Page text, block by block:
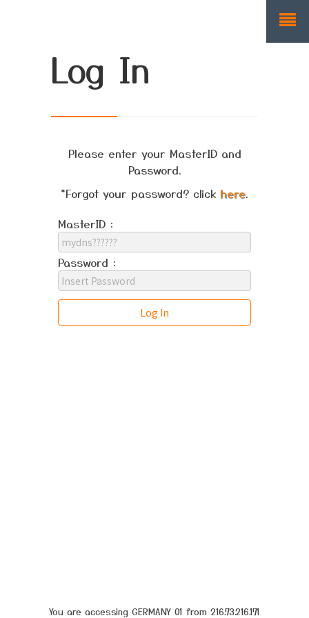
You are accessing GERMANY 01 from 216.73.216.171
Log In
Please enter your MasterID and
Password.
*Forgot your password? click here.
MasterID :
Password :